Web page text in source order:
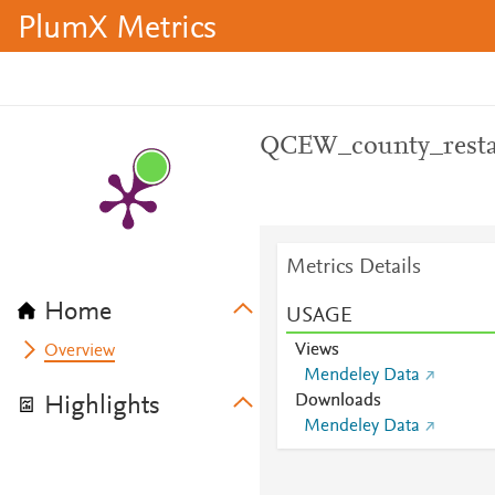
PlumX Metrics
Home
Overview
Highlights
Metrics Details
USAGE
Views
Mendeley Data
Downloads
Mendeley Data